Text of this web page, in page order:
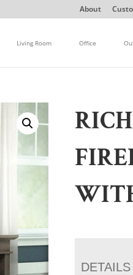
About
Living Room Office
DETAILS